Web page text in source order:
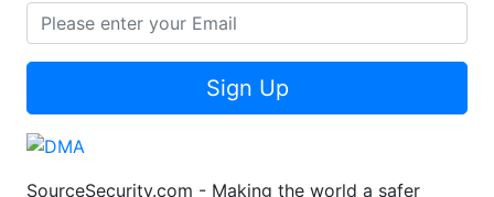
Sign Up
SourceSecurity.com - Making the world a safer